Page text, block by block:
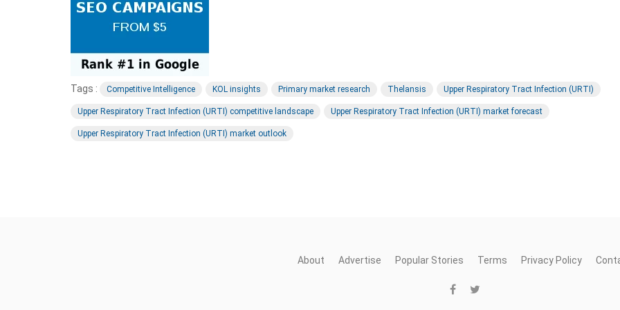
Tags : Competitive Intelligence KOL insights Primary market research Thelansis Upper Respiratory Tract Infection (URTI)
Upper Respiratory Tract Infection (URTI) competitive landscape Upper Respiratory Tract Infection (URTI) market forecast
Upper Respiratory Tract Infection (URTI) market outlook
About Advertise Popular Stories Terms Privacy Policy